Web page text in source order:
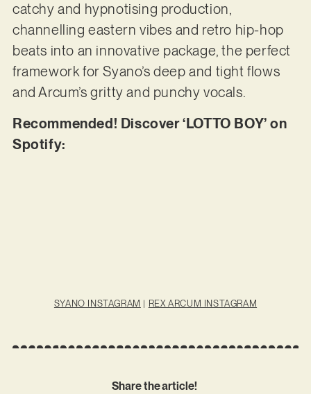
catchy and hypnotising production,
channelling eastern vibes and retro hip-hop
beats into an innovative package, the perfect
framework for Syano’s deep and tight flows
and Arcum’s gritty and punchy vocals.
Recommended! Discover ‘LOTTO BOY’ on
Spotify:
SYANO INSTAGRAM | REX ARCUM INSTAGRAM
Share the article!